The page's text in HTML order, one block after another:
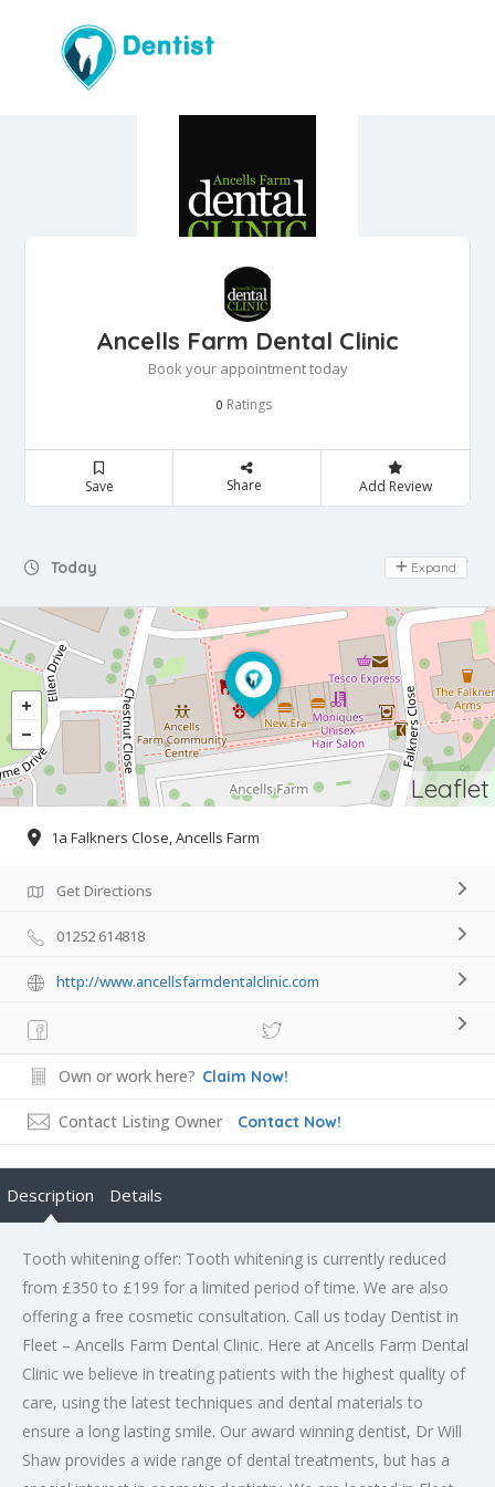
Ancells Farm Dental Clinic
Book your appointment today
0 Ratings
Save Share Add Review
Today Day Off
Expand
Leaflet
1a Falkners Close, Ancells Farm
Get Directions
01252 614818
http://www.ancellsfarmdentalclinic.com
Own or work here? Claim Now!
Contact Listing Owner Contact Now!
Description Details
Tooth whitening offer: Tooth whitening is currently reduced
from £350 to £199 for a limited period of time. We are also
offering a free cosmetic consultation. Call us today Dentist in
Fleet – Ancells Farm Dental Clinic. Here at Ancells Farm Dental
Clinic we believe in treating patients with the highest quality of
care, using the latest techniques and dental materials to
ensure a long lasting smile. Our award winning dentist, Dr Will
Shaw provides a wide range of dental treatments, but has a